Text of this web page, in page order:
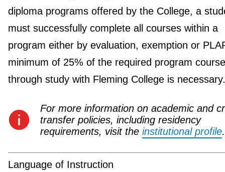
diploma programs offered by the College, a
must successfully complete all courses within a
program either by evaluation, exemption or
minimum of 25% of the required program
through study with Fleming College is
For more information on academic and
transfer policies, including residency
requirements, visit the institutional profile.
Language of Instruction